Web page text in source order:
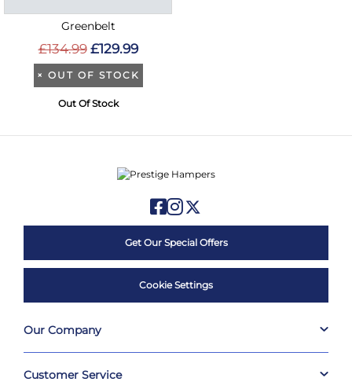
Greenbelt
£134.99 £129.99
× OUT OF STOCK
Out Of Stock
Get Our Special Offers
Cookie Settings
Our Company
Customer Service